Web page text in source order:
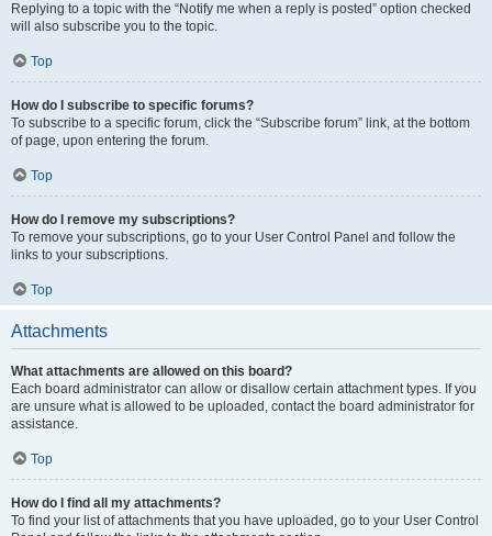
Replying to a topic with the “Notify me when a reply is posted” option checked
will also subscribe you to the topic.
Top
How do I subscribe to specific forums?
To subscribe to a specific forum, click the “Subscribe forum” link, at the bottom
of page, upon entering the forum.
Top
How do I remove my subscriptions?
To remove your subscriptions, go to your User Control Panel and follow the
links to your subscriptions.
Top
Attachments
What attachments are allowed on this board?
Each board administrator can allow or disallow certain attachment types. If you
are unsure what is allowed to be uploaded, contact the board administrator for
assistance.
Top
How do I find all my attachments?
To find your list of attachments that you have uploaded, go to your User Control